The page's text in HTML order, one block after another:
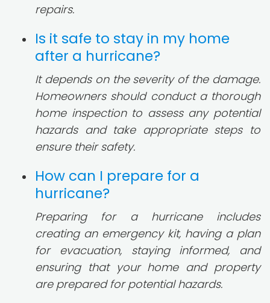
repairs.
Is it safe to stay in my home
after a hurricane?
It depends on the severity of the damage.
Homeowners should conduct a thorough
home inspection to assess any potential
hazards and take appropriate steps to
ensure their safety.
How can I prepare for a
hurricane?
Preparing for a hurricane includes
creating an emergency kit, having a plan
for evacuation, staying informed, and
ensuring that your home and property
are prepared for potential hazards.